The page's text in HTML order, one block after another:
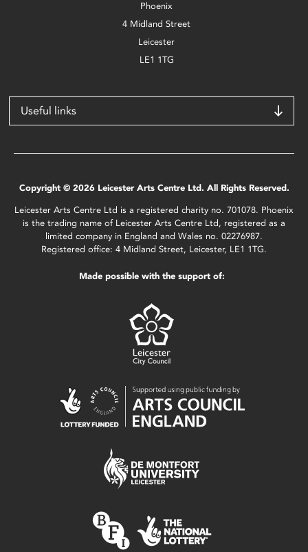
Phoenix
4 Midland Street
Leicester
LE1 1TG
Useful links
Copyright © 2026 Leicester Arts Centre Ltd. All Rights Reserved.
Leicester Arts Centre Ltd is a registered charity no. 701078. Phoenix
is the trading name of Leicester Arts Centre Ltd, registered as a
limited company in England and Wales no. 02276987.
Registered office: 4 Midland Street, Leicester, LE1 1TG.
Made possible with the support of: